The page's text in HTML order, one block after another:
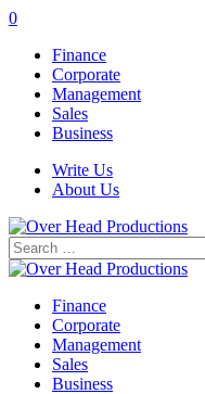
0
Finance
Corporate
Management
Sales
Business
Write Us
About Us
Search
for:
Finance
Corporate
Management
Sales
Business